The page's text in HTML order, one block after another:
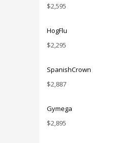
$2,595
HogFlu
$2,295
SpanishCrown
$2,887
Gymega
$2,895